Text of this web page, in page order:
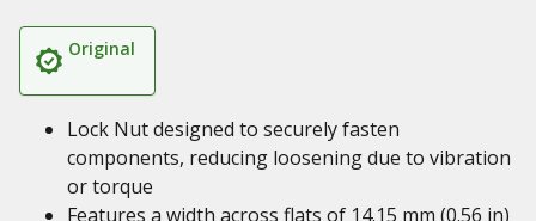
Original
Lock Nut designed to securely fasten
components, reducing loosening due to vibration
or torque
Features a width across flats of 14.15 mm (0.56 in)